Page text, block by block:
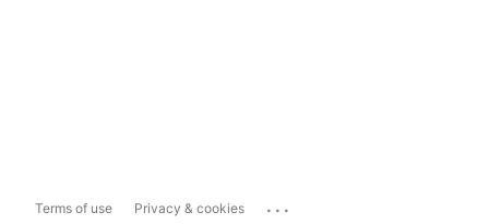
Terms of use Privacy & cookies ...